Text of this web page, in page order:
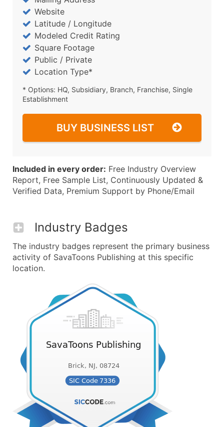
Website
Latitude / Longitude
Modeled Credit Rating
Square Footage
Public / Private
Location Type*
* Options: HQ, Subsidiary, Branch, Franchise, Single
Establishment
BUY BUSINESS LIST
Included in every order: Free Industry Overview
Report, Free Sample List, Continuously Updated &
Verified Data, Premium Support by Phone/Email
Industry Badges
The industry badges represent the primary business
activity of SavaToons Publishing at this specific
location.